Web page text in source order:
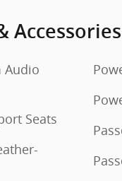
Accessories
Audio
Seats